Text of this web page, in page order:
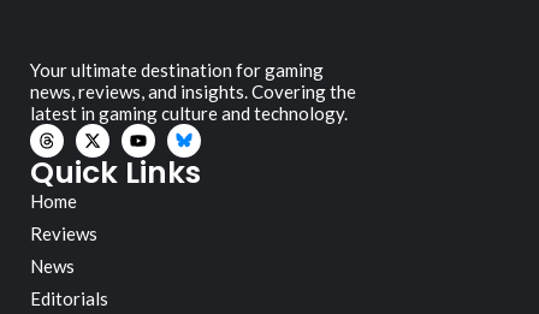
Your ultimate destination for gaming
news, reviews, and insights. Covering the
latest in gaming culture and technology.
Quick Links
Home
Reviews
News
Editorials